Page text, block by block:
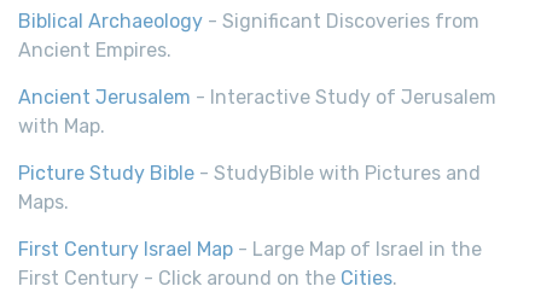
Biblical Archaeology - Significant Discoveries from
Ancient Empires.
Ancient Jerusalem - Interactive Study of Jerusalem
with Map.
Picture Study Bible - StudyBible with Pictures and
Maps.
First Century Israel Map - Large Map of Israel in the
First Century - Click around on the Cities.